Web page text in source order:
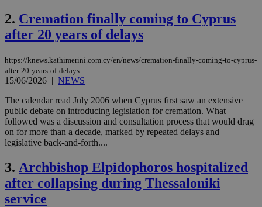
2. Cremation finally coming to Cyprus
after 20 years of delays
https://knews.kathimerini.com.cy/en/news/cremation-finally-coming-to-cyprus-
after-20-years-of-delays
15/06/2026 | NEWS
The calendar read July 2006 when Cyprus first saw an extensive
public debate on introducing legislation for cremation. What
followed was a discussion and consultation process that would drag
on for more than a decade, marked by repeated delays and
legislative back-and-forth....
3. Archbishop Elpidophoros hospitalized
after collapsing during Thessaloniki
service